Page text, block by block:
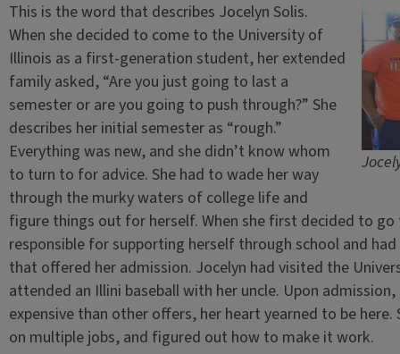
This is the word that describes Jocelyn Solis.
When she decided to come to the University of
Illinois as a first-generation student, her extended
family asked, “Are you just going to last a
semester or are you going to push through?” She
describes her initial semester as “rough.”
Everything was new, and she didn’t know whom
to turn to for advice. She had to wade her way
through the murky waters of college life and
figure things out for herself. When she first decided to
responsible for supporting herself through school and
that offered her admission. Jocelyn had visited the
attended an Illini baseball with her uncle. Upon
expensive than other offers, her heart yearned to be
on multiple jobs, and figured out how to make it work.